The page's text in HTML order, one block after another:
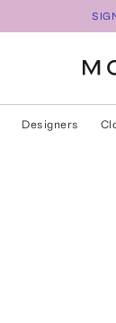
Designers